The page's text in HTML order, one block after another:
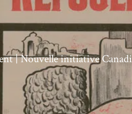
| Nouvelle initiative